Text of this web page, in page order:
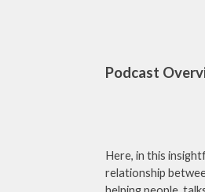
Podcast
Here, in this
relationship